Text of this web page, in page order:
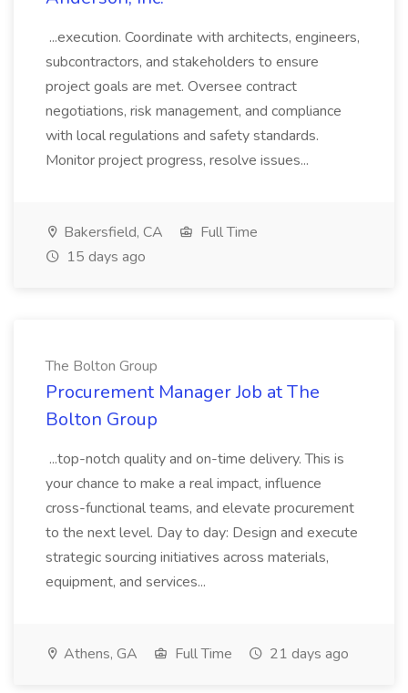
...execution. Coordinate with architects, engineers,
subcontractors, and stakeholders to ensure
project goals are met. Oversee contract
negotiations, risk management, and compliance
with local regulations and safety standards.
Monitor project progress, resolve issues...
Bakersfield, CA
Full Time
15 days ago
The Bolton Group
Procurement Manager Job at The
Bolton Group
...top-notch quality and on-time delivery. This is
your chance to make a real impact, influence
cross-functional teams, and elevate procurement
to the next level. Day to day: Design and execute
strategic sourcing initiatives across materials,
equipment, and services...
Athens, GA Full Time 21 days ago